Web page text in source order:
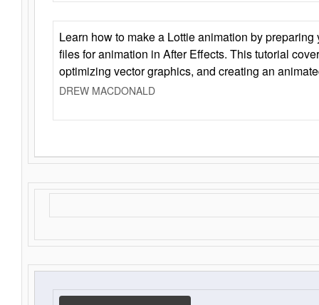
Learn how to make a Lottie animation by
files for animation in After Effects. This tutorial
optimizing vector graphics, and creating an
DREW MACDONALD